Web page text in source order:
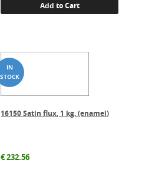
Add to Cart
16150 Satin flux, 1 kg. (enamel)
€232.56